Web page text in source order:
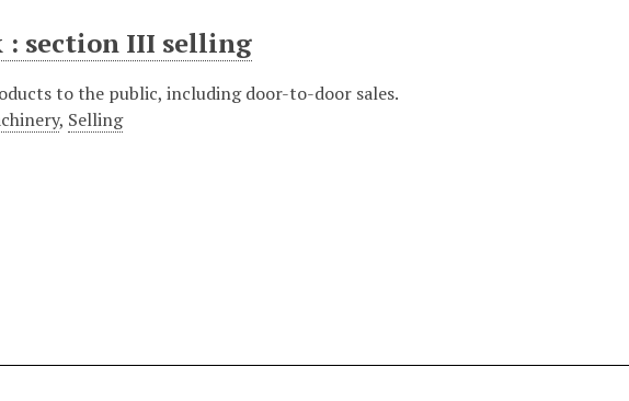
: section III selling
to the public, including door-to-door sales.
, Selling